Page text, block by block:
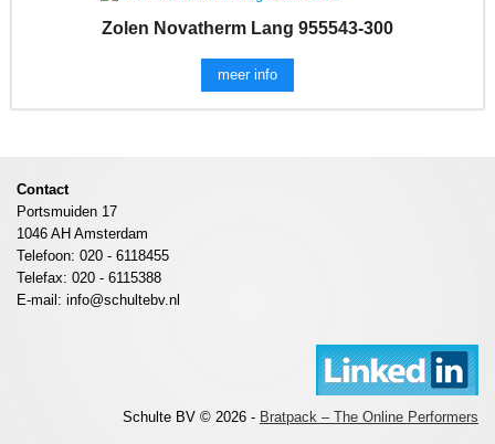
Zolen Novatherm Lang 955543-300
meer info
Contact
Portsmuiden 17
1046 AH Amsterdam
Telefoon: 020 - 6118455
Telefax: 020 - 6115388
E-mail: info@schultebv.nl
Schulte BV © 2026 - Bratpack – The Online Performers